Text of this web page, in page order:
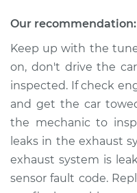
Shop/Dealer Price
2012 Toyota
L4-2.7L
Service type
Our recommendation:
Keep up with the
on, don't drive the
inspected. If check
and get the car
the mechanic to
leaks in the exhaust
exhaust system is
sensor fault code.